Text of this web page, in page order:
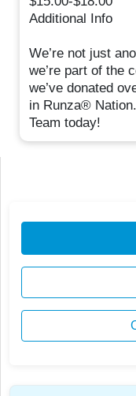
Additional Info
We’re not just
we’re part of the
we’ve donated
in Runza®
Team today!